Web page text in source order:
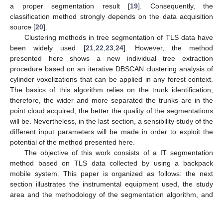
a proper segmentation result [19]. Consequently, the
classification method strongly depends on the data acquisition
source [20].
Clustering methods in tree segmentation of TLS data have
been widely used [21, 22 23, 24]. However, the method
presented here shows a new individual tree extraction
procedure based on an iterative DBSCAN clustering analysis of
cylinder voxelizations that can be applied in any forest context.
The basics of this algorithm relies on the trunk identification;
therefore, the wider and more separated the trunks are in the
point cloud acquired, the better the quality of the segmentations
will be. Nevertheless, in the last section, a sensibility study of the
different input parameters will be made in order to exploit the
potential of the method presented here.
The objective of this work consists of a IT segmentation
method based on TLS data collected by using a backpack
mobile system. This paper is organized as follows: the next
section illustrates the instrumental equipment used, the study
area and the methodology of the segmentation algorithm, and